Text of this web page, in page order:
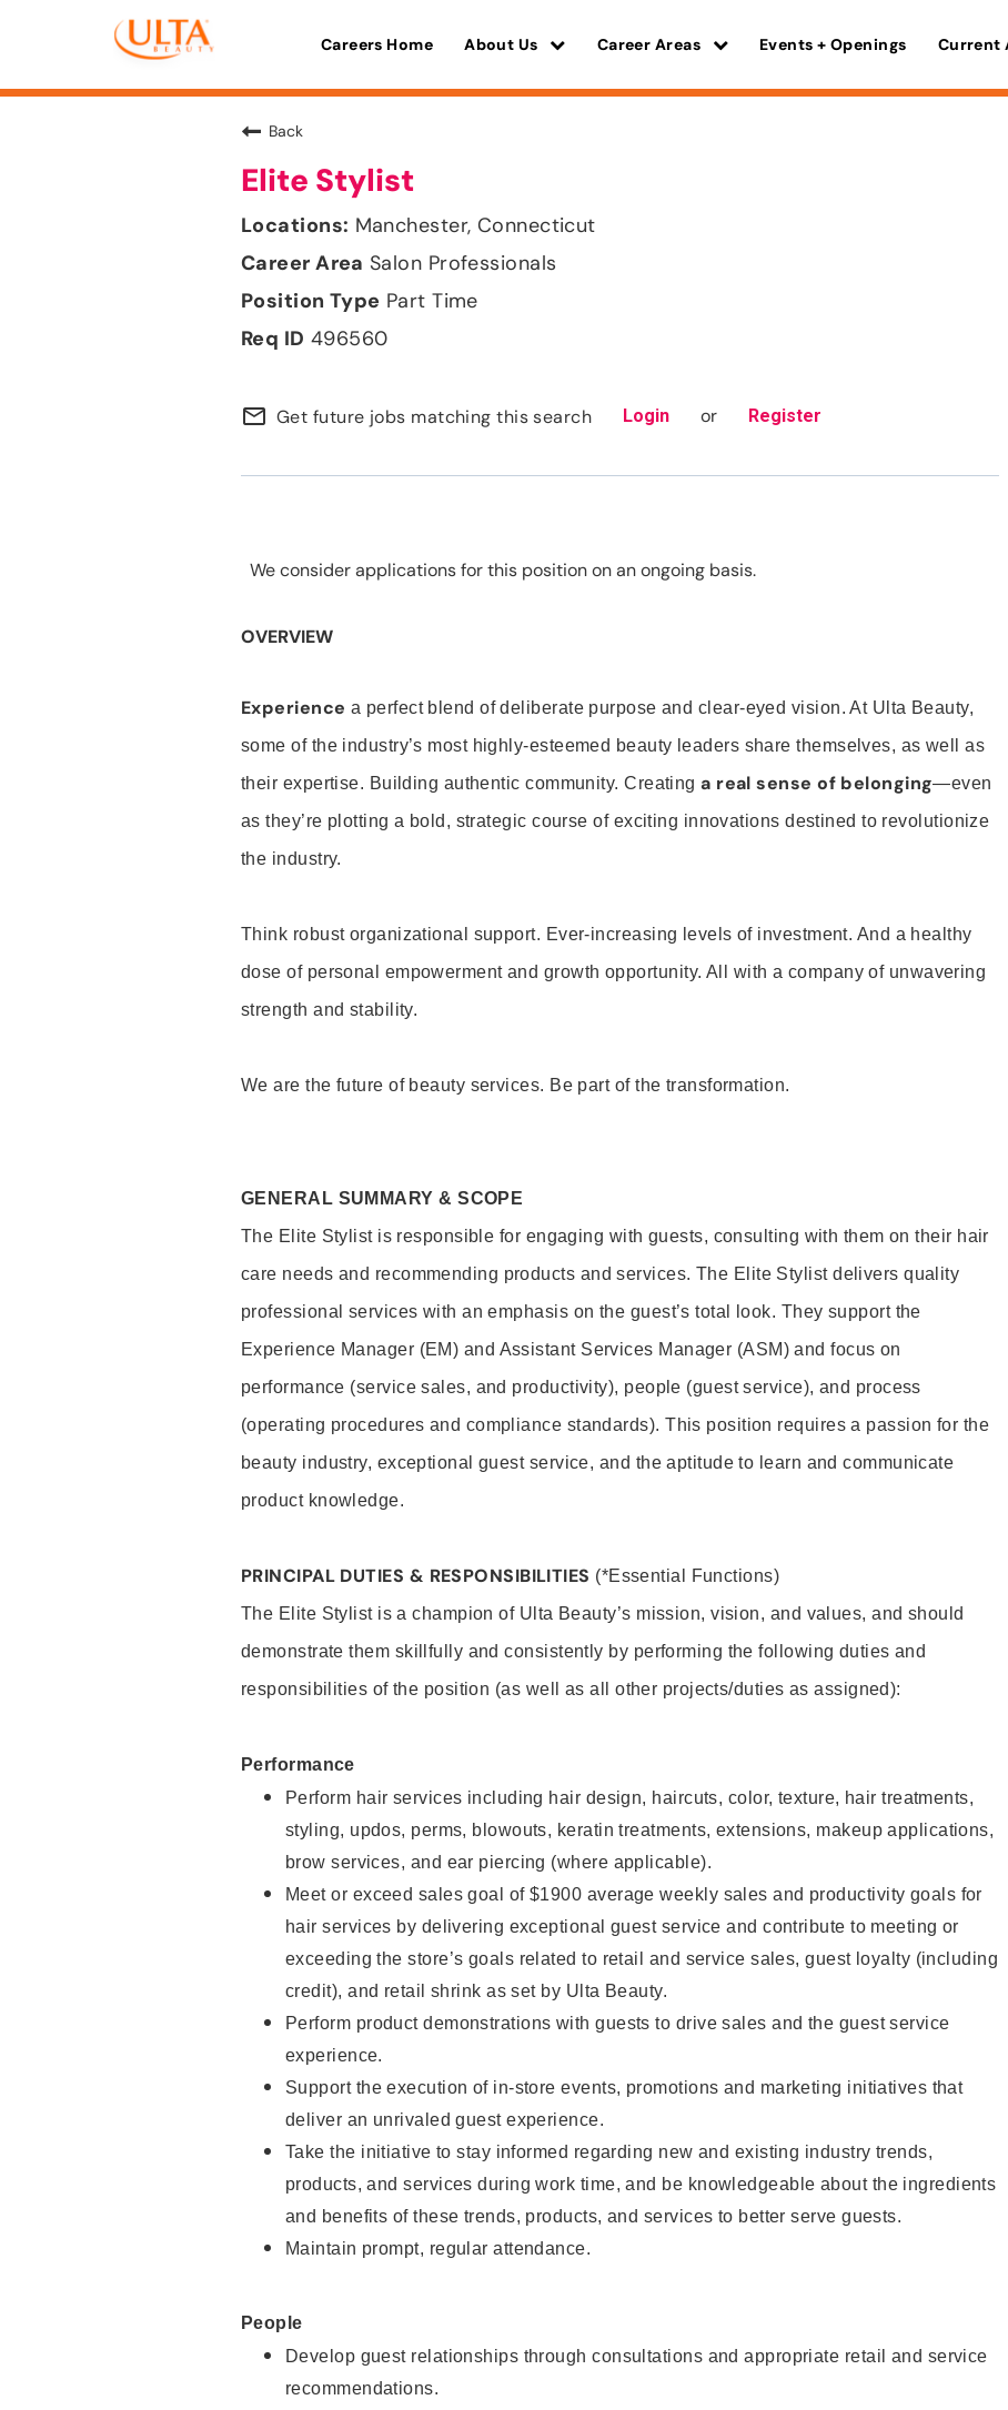
Careers Home About Us Career Areas Events + Openings Current
Back
Elite Stylist
Manchester, Connecticut
Salon Professionals
Part Time
496560
mail_outline Get future jobs matching this search Login or Register
We consider applications for this position on an ongoing basis.
OVERVIEW
Experience a perfect blend of deliberate purpose and clear-eyed vision. At Ulta Beauty,
some of the industry’s most highly-esteemed beauty leaders share themselves, as well as
their expertise. Building authentic community. Creatinga real sense of belonging—even
as they’re plotting a bold, strategic course of exciting innovations destined to revolutionize
the industry.
Think robust organizational support. Ever-increasing levels of investment. And a healthy
dose of personal empowerment and growth opportunity. All with a company of unwavering
strength and stability.
We are the future of beauty services. Be part of the transformation.
GENERAL SUMMARY & SCOPE
The Elite Stylist is responsible for engaging with guests, consulting with them on their hair
care needs and recommending products and services. The Elite Stylist delivers quality
professional services with an emphasis on the guest’s total look. They support the
Experience Manager (EM) and Assistant Services Manager (ASM) and focus on
performance (service sales, and productivity), people (guest service), and process
(operating procedures and compliance standards). This position requires a passion for the
beauty industry, exceptional guest service, and the aptitude to learn and communicate
product knowledge.
PRINCIPAL DUTIES & RESPONSIBILITIES (*Essential Functions)
The Elite Stylist is a champion of Ulta Beauty’s mission, vision, and values, and should
demonstrate them skillfully and consistently by performing the following duties and
responsibilities of the position (as well as all other projects/duties as assigned):
Performance
Perform hair services including hair design, haircuts, color, texture, hair treatments,
styling, updos, perms, blowouts, keratin treatments, extensions, makeup applications,
brow services, and ear piercing (where applicable).
Meet or exceed sales goal of $1900 average weekly sales and productivity goals for
hair services by delivering exceptional guest service and contribute to meeting or
exceeding the store’s goals related to retail and service sales, guest loyalty (including
credit), and retail shrink as set by Ulta Beauty.
Perform product demonstrations with guests to drive sales and the guest service
experience.
Support the execution of in-store events, promotions and marketing initiatives that
deliver an unrivaled guest experience.
Take the initiative to stay informed regarding new and existing industry trends,
products, and services during work time, and be knowledgeable about the ingredients
and benefits of these trends, products, and services to better serve guests.
Maintain prompt, regular attendance.
People
Develop guest relationships through consultations and appropriate retail and service
recommendations.